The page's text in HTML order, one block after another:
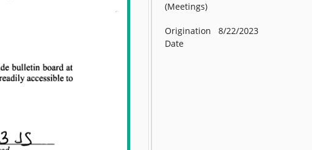
(Meetings)
Origination
Date
8/22/2023